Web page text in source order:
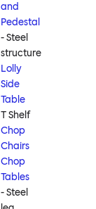
and
Pedestal
- Steel
structure
Lolly
Side
Table
T Shelf
Chop
Chairs
Chop
Tables
- Steel